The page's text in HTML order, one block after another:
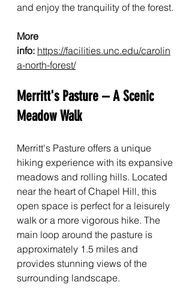
and enjoy the tranquility of the forest.
More
info: https://facilities.unc.edu/carolin
a-north-forest/
Merritt's Pasture – A Scenic
Meadow Walk
Merritt's Pasture offers a unique
hiking experience with its expansive
meadows and rolling hills. Located
near the heart of Chapel Hill, this
open space is perfect for a leisurely
walk or a more vigorous hike. The
main loop around the pasture is
approximately 1.5 miles and
provides stunning views of the
surrounding landscape.